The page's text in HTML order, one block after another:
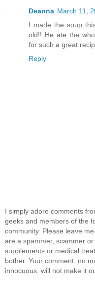
Deanna March 11,
I made the soup
old!! He ate the
for such a great
Reply
I simply adore comments
geeks and members of the
community. Please leave
are a spammer, scammer
supplements or medical
bother. Your comment, no
innocuous, will not make it